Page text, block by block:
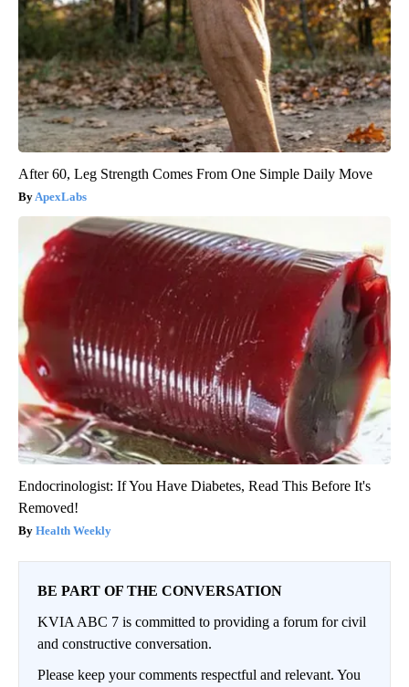
After 60, Leg Strength Comes From One Simple Daily Move
ApexLabs
Endocrinologist: If You Have Diabetes, Read This Before It's
Removed!
Health Weekly
BE PART OF THE CONVERSATION
KVIA ABC 7 is committed to providing a forum for civil
and constructive conversation.
Please keep your comments respectful and relevant. You